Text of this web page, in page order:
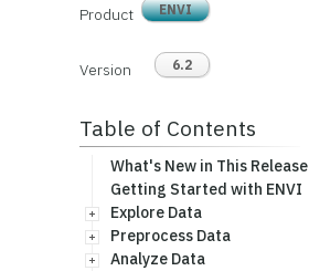
Product ENVI
Version 6.2
Table of Contents
What's New in This Release
Getting Started with ENVI
Explore Data
Preprocess Data
Analyze Data